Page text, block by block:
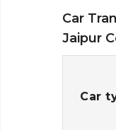
Car
Jaipur
Car